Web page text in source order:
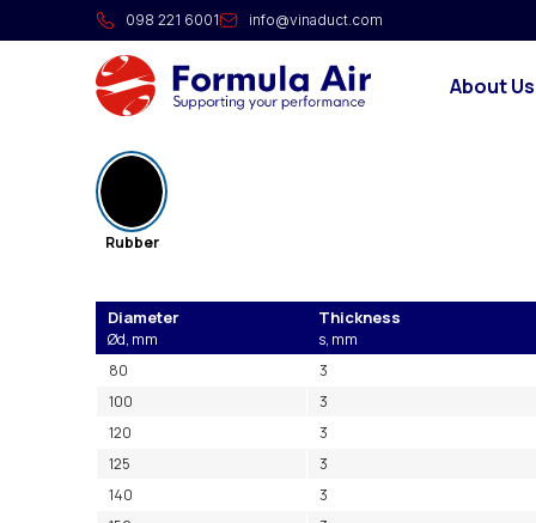
098 221 6001 info@vinaduct.com
About Us
NITRIL rubber for FA flanges
Rubber flange for FA flanges.
Product range
Rubber
Diameter Thickness
Ød, mm
s, mm
80
3
100
3
120
3
125
3
140
3